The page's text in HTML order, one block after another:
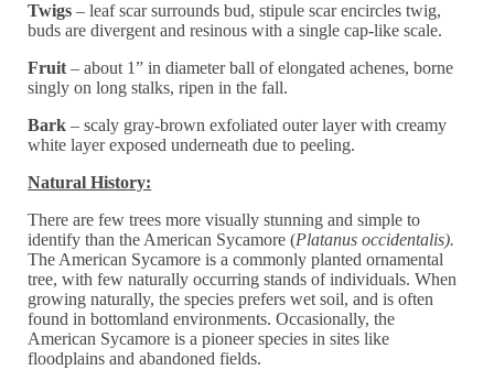
Twigs – leaf scar surrounds bud, stipule scar encircles twig,
buds are divergent and resinous with a single cap-like scale.
Fruit – about 1” in diameter ball of elongated achenes, borne
singly on long stalks, ripen in the fall.
Bark – scaly gray-brown exfoliated outer layer with creamy
white layer exposed underneath due to peeling.
Natural History:
There are few trees more visually stunning and simple to
identify than the American Sycamore (Platanus occidentalis).
The American Sycamore is a commonly planted ornamental
tree, with few naturally occurring stands of individuals. When
growing naturally, the species prefers wet soil, and is often
found in bottomland environments. Occasionally, the
American Sycamore is a pioneer species in sites like
floodplains and abandoned fields.